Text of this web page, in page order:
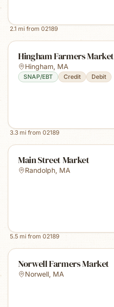
2.1 mi from 02189
Hingham Farmers Market
Hingham, MA
SNAP/EBT Credit Debit
3.3 mi from 02189
Main Street Market
Randolph, MA
5.5 mi from 02189
Norwell Farmers Market
Norwell, MA